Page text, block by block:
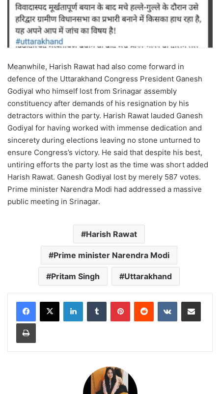
Meanwhile, Harish Rawat had also come forward in
defence of the Uttarakhand Congress President Ganesh
Godiyal who himself lost from Srinagar assembly
constituency after demands of his resignation by his
detractors within the party. Harish Rawat lauded Ganesh
Godiyal for having worked with immense dedication and
sincerety during elections leaving no stone unturned to
ensure Congress’s victory. He said that despite his best,
untiring efforts the party lost as the time was short added
Harish Rawat. Ganesh Godiyal lost by merely 587 votes.
Prime minister Narendra Modi had addressed a massive
public meeting in Srinagar.
Harish Rawat
Prime minister Narendra Modi
Pritam Singh Uttarakhand
LinkedInTumblr PinterestReddit VKontakteShare via Email
Print